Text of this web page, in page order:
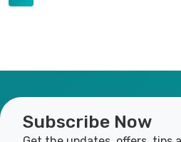
Subscribe Now